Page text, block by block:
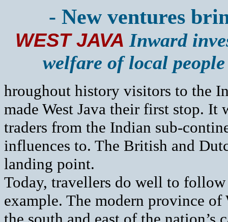
- New ventures
WEST JAVA Inward
welfare of local
hroughout history visitors to the
made West Java their first stop. It
traders from the Indian sub-
influences to. The British and
landing point.
Today, travellers do well to
example. The modern province of